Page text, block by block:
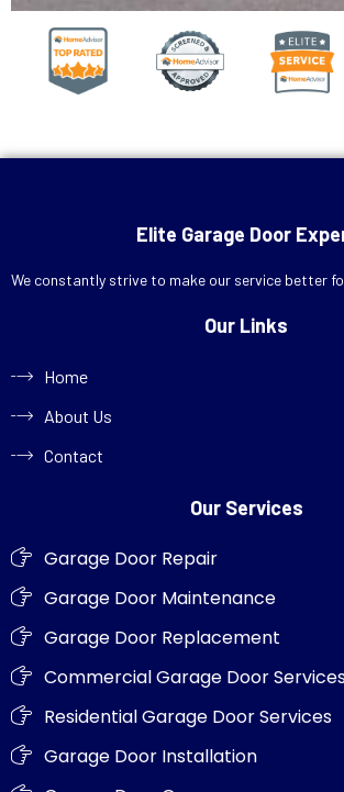
Elite Garage Door
We constantly strive to make our service better
Our Links
Home
About Us
Contact
Our Services
Garage Door Repair
Garage Door Maintenance
Garage Door Replacement
Commercial Garage Door
Residential Garage Door Services
Garage Door Installation